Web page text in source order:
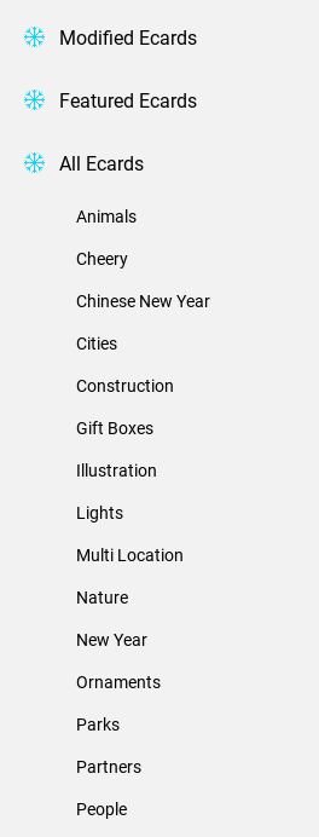
Modified Ecards
Featured Ecards
All Ecards
Animals
Cheery
Chinese New Year
Cities
Construction
Gift Boxes
Illustration
Lights
Multi Location
Nature
New Year
Ornaments
Parks
Partners
People